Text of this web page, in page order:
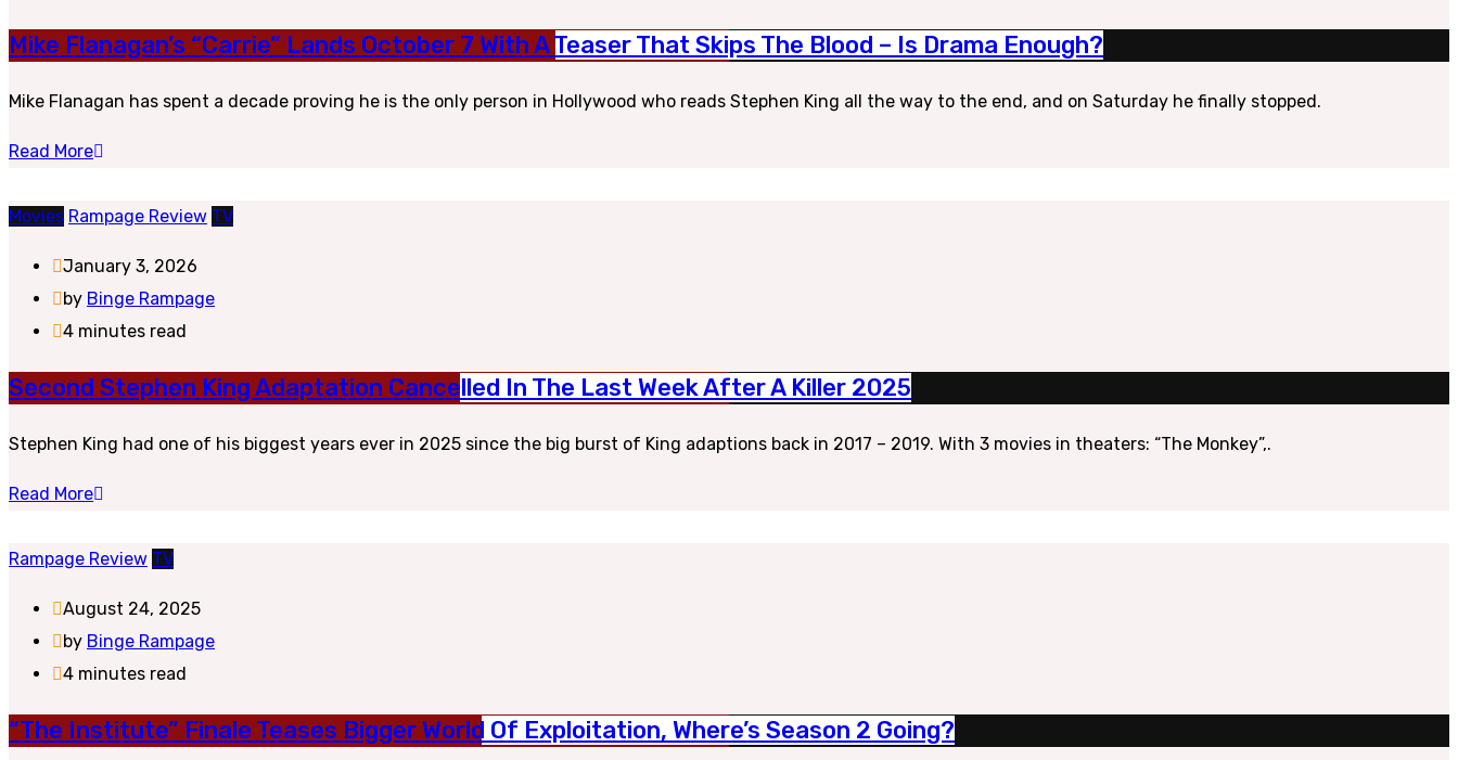
Mike Flanagan’s “Carrie” Lands October 7 With A Teaser That Skips The Blood – Is Drama Enough?
Mike Flanagan has spent a decade proving he is the only person in Hollywood who reads Stephen King all the way to the end, and on Saturday he finally stopped.
Read More
Movies Rampage Review TV
January 3, 2026
by Binge Rampage
4 minutes read
Second Stephen King Adaptation Cancelled In The Last Week After A Killer 2025
Stephen King had one of his biggest years ever in 2025 since the big burst of King adaptions back in 2017 – 2019. With 3 movies in theaters: “The Monkey”,.
Read More
Rampage Review TV
August 24, 2025
by Binge Rampage
4 minutes read
“The Institute” Finale Teases Bigger World Of Exploitation, Where’s Season 2 Going?